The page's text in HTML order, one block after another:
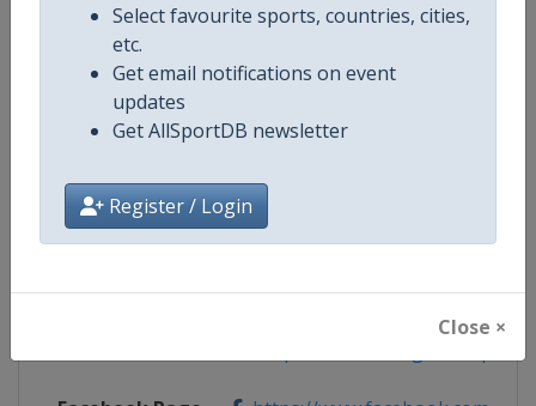
Select favourite sports, countries, cities,
etc.
Get email notifications on event
updates
Get AllSportDB newsletter
Register / Login
Close ×
Competition Speed Skating World Cup
Age Group Senior
Gender Mixed
Continent World
Website https://isu-skating.com/
https://isu-skating.com/